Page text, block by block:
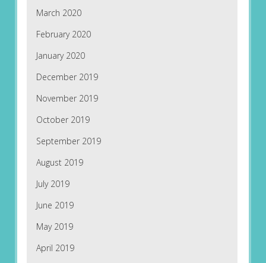
March 2020
February 2020
January 2020
December 2019
November 2019
October 2019
September 2019
August 2019
July 2019
June 2019
May 2019
April 2019